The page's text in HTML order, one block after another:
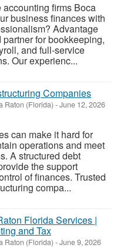
firms Boca
business finances with
Advantage
for bookkeeping,
and full-service
Our experienc...
Companies
Raton (Florida) -June 12, 2026
can make it hard for
operations and meet
A structured debt
the support
of finances. Trusted
compa...
Florida Services |
and Tax
Raton (Florida) -June 9, 2026